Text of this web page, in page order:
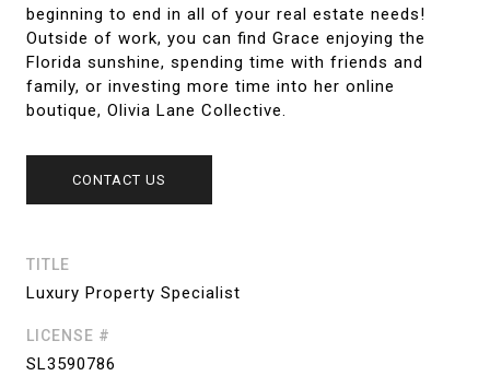
TITLE
Luxury Property Specialist
LICENSE #
SL3590786
beginning to end in all of your real estate needs!
Outside of work, you can find Grace enjoying the
Florida sunshine, spending time with friends and
family, or investing more time into her online
boutique, Olivia Lane Collective.
CONTACT US